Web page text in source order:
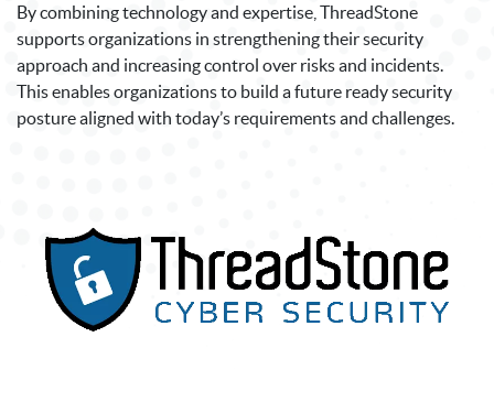
By combining technology and expertise, ThreadStone
supports organizations in strengthening their security
approach and increasing control over risks and incidents.
This enables organizations to build a future ready security
posture aligned with today’s requirements and challenges.